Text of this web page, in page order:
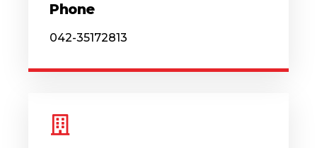
Phone
042-35172813